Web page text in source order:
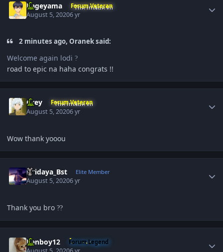
Kageyama Forum Veteran
August 5, 20206 yr
2 minutes ago, Oranek said:
Welcome again lodi ?
road to epic na haha congrats !!
Grey Forum Veteran
August 5, 20206 yr
Wow thank yooou
Hridaya_Bst Elite Member
August 5, 20206 yr
Thank you bro ??
Renboy12 Forum Legend